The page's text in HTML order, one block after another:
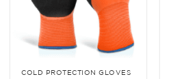
COLD PROTECTION GLOVES